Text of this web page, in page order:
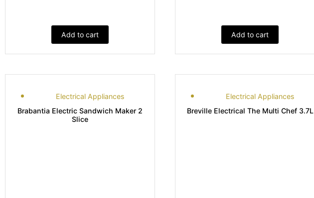
Add to cart Add to cart
Electrical Appliances
Brabantia Electric Sandwich Maker 2
Slice
Electrical Appliances
Breville Electrical The Multi Chef 3.7L